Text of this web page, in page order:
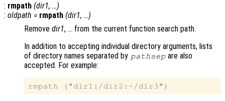
: rmpath (dir1, …)
: oldpath = rmpath (dir1, …)
Remove dir1, … from the current function search path.
In addition to accepting individual directory arguments, lists
of directory names separated by pathsep are also
accepted. For example: